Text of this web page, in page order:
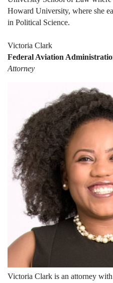
Howard University, where she
in Political Science.
Victoria Clark
Federal Aviation
Attorney
Victoria Clark is an attorney